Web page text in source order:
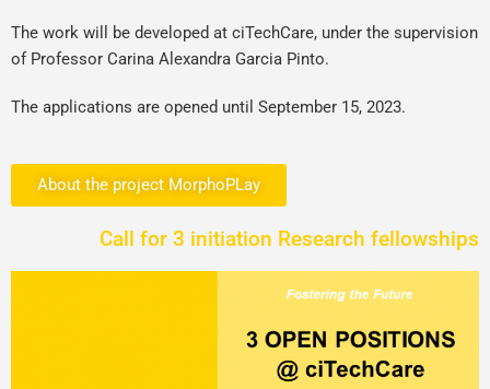
The work will be developed at ciTechCare, under the supervision
of Professor Carina Alexandra Garcia Pinto.
The applications are opened until September 15, 2023.
About the project MorphoPLay
Call for 3 initiation Research fellowships